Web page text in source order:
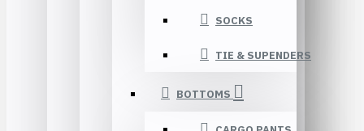
SOCKS
TIE & SUPENDERS
BOTTOMS